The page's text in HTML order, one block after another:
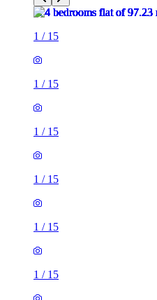
1 / 15
1 / 15
1 / 15
1 / 15
1 / 15
1 / 15